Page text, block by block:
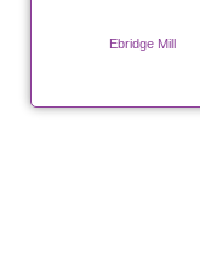
Ebridge Mill